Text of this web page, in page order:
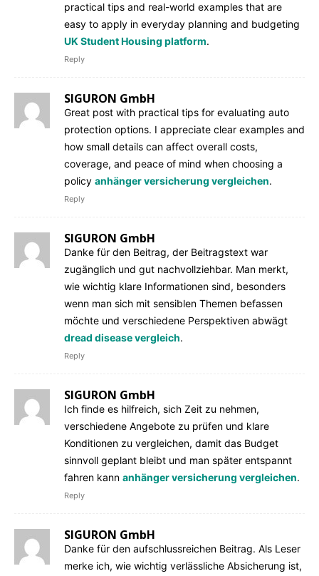
practical tips and real-world examples that are
easy to apply in everyday planning and budgeting
UK Student Housing platform.
Reply
SIGURON GmbH
Great post with practical tips for evaluating auto
protection options. I appreciate clear examples and
how small details can affect overall costs,
coverage, and peace of mind when choosing a
policy anhänger versicherung vergleichen.
Reply
SIGURON GmbH
Danke für den Beitrag, der Beitragstext war
zugänglich und gut nachvollziehbar. Man merkt,
wie wichtig klare Informationen sind, besonders
wenn man sich mit sensiblen Themen befassen
möchte und verschiedene Perspektiven abwägt
dread disease vergleich.
Reply
SIGURON GmbH
Ich finde es hilfreich, sich Zeit zu nehmen,
verschiedene Angebote zu prüfen und klare
Konditionen zu vergleichen, damit das Budget
sinnvoll geplant bleibt und man später entspannt
fahren kann anhänger versicherung vergleichen.
Reply
SIGURON GmbH
Danke für den aufschlussreichen Beitrag. Als Leser
merke ich, wie wichtig verlässliche Absicherung ist,